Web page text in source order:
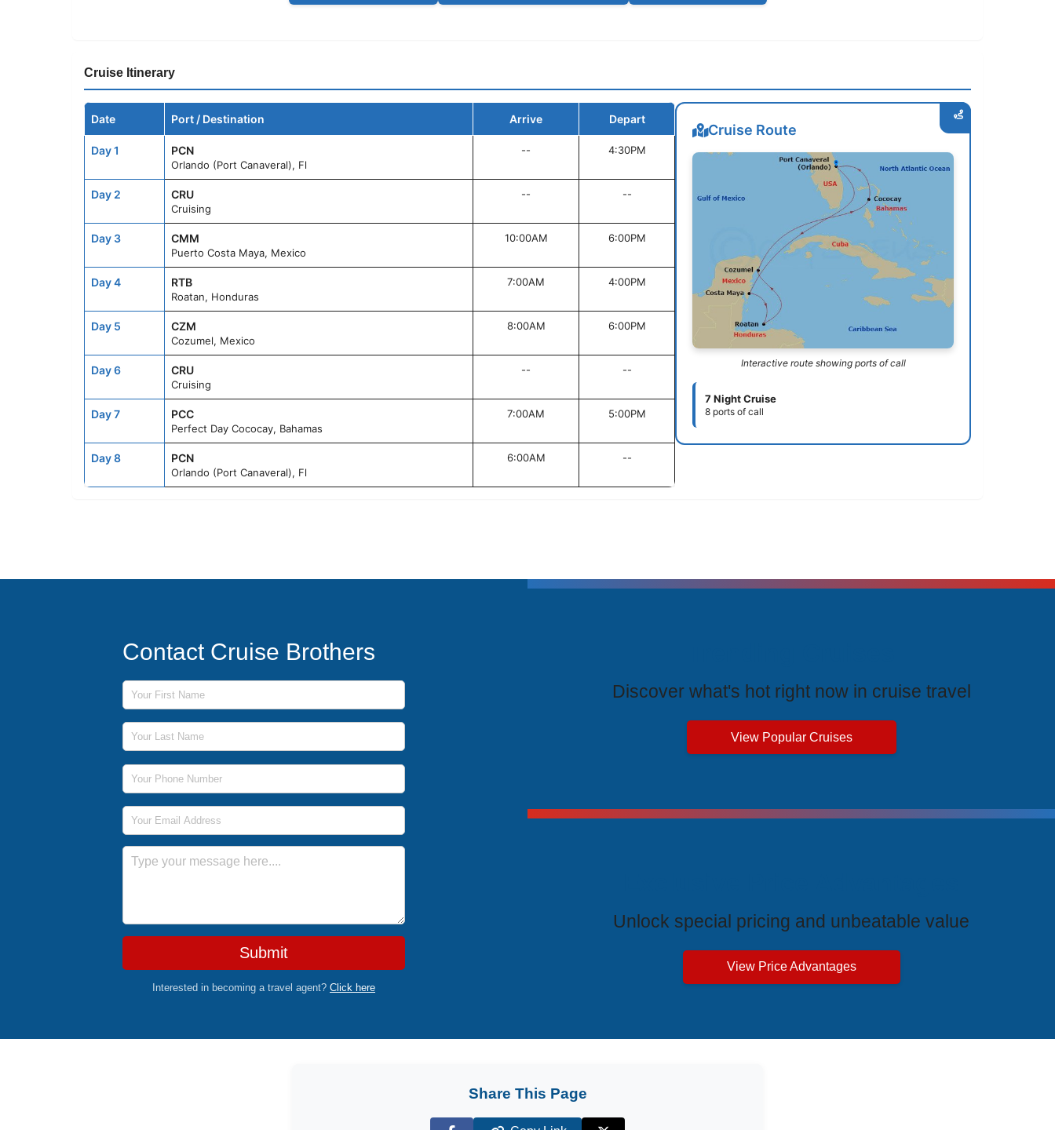
Cruise Itinerary
Date Port / Destination Arrive Depart
Day 1 PCN
Orlando (Port Canaveral), Fl
-- 4:30PM
Day 2 CRU
Cruising
-- --
Day 3 CMM
Puerto Costa Maya, Mexico
10:00AM 6:00PM
Day 4 RTB
Roatan, Honduras
7:00AM 4:00PM
Day 5 CZM
Cozumel, Mexico
8:00AM 6:00PM
Day 6 CRU
Cruising
-- --
Day 7 PCC
Perfect Day Cococay, Bahamas
7:00AM 5:00PM
Day 8 PCN
Orlando (Port Canaveral), Fl
6:00AM --
Cruise Route
Interactive route showing ports of call
7 Night Cruise
8 ports of call
Contact Cruise Brothers
First Name
Last Name
Phone Number
Email Address
Message
Submit
Interested in becoming a travel agent? Click here
Discover what's hot right now in cruise travel
View Popular Cruises
Unlock special pricing and unbeatable value
View Price Advantages
Share This Page